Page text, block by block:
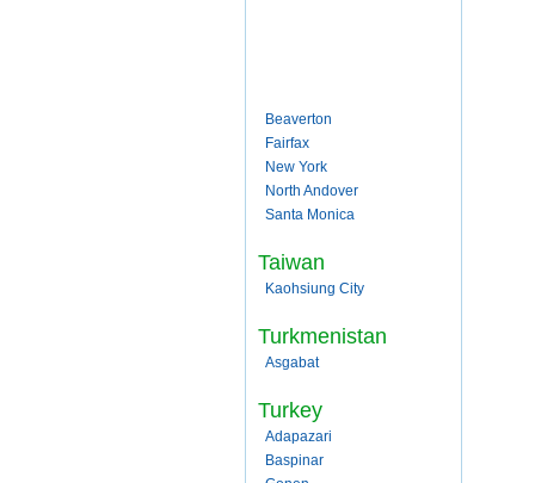
Beaverton
Fairfax
New York
North Andover
Santa Monica
Taiwan
Kaohsiung City
Turkmenistan
Asgabat
Turkey
Adapazari
Baspinar